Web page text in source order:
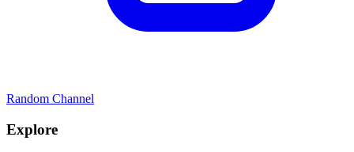
Random Channel
Explore